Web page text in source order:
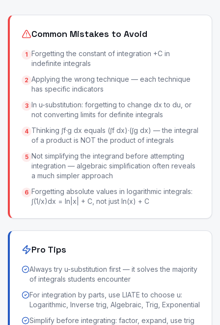
Common Mistakes to Avoid
1 Forgetting the constant of integration +C in
indefinite integrals
2 Applying the wrong technique — each technique
has specific indicators
3 In u-substitution: forgetting to change dx to du, or
not converting limits for definite integrals
4 Thinking ∫f·g dx equals (∫f dx)·(∫g dx) — the integral
of a product is NOT the product of integrals
5 Not simplifying the integrand before attempting
integration — algebraic simplification often reveals
a much simpler approach
6 Forgetting absolute values in logarithmic integrals:
∫(1/x)dx = ln|x| + C, not just ln(x) + C
Pro Tips
Always try u-substitution first — it solves the majority
of integrals students encounter
For integration by parts, use LIATE to choose u:
Logarithmic, Inverse trig, Algebraic, Trig, Exponential
Simplify before integrating: factor, expand, use trig